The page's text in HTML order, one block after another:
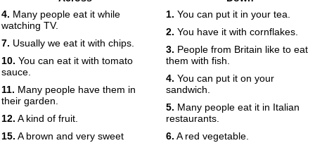
4. Many people eat it while
watching TV.
7. Usually we eat it with chips.
10. You can eat it with tomato
sauce.
11. Many people have them in
their garden.
12. A kind of fruit.
15. A brown and very sweet
1. You can put it in your tea.
2. You have it with cornflakes.
3. People from Britain like to eat
them with fish.
4. You can put it on your
sandwich.
5. Many people eat it in Italian
restaurants.
6. A red vegetable.